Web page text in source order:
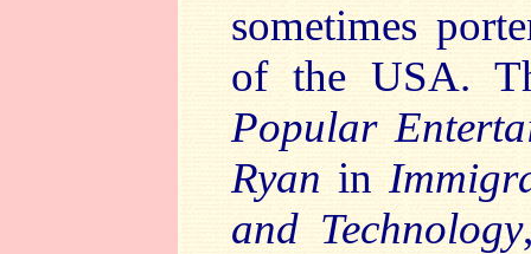
sometimes
of the USA.
Popular
Ryan in
and Technology